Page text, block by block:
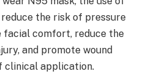
the risk of pressure
comfort, reduce the
and promote wound
clinical application.